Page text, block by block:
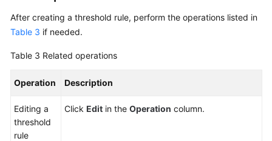
After creating a threshold rule, perform the operations listed in
Table 3 if needed.
Table 3 Related operations
Operation Description
Editing a
threshold
rule
Click Edit in the Operation column.